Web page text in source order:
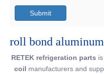
Submit
roll bond
RETEK refrigeration parts is
coil manufacturers and